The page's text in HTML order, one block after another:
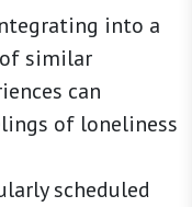
into a
similar
can
of loneliness
scheduled